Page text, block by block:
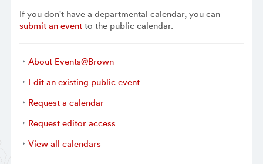
If you don't have a departmental calendar, you can
submit an eventto the public calendar.
About Events@Brown
Edit an existing public event
Request a calendar
Request editor access
View all calendars